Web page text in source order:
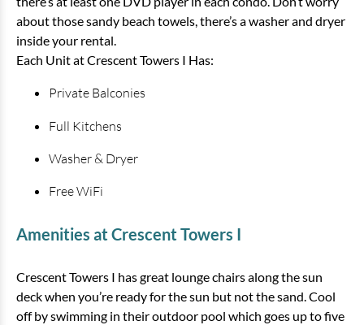
about those sandy beach towels, there’s a washer and dryer
inside your rental.
Each Unit at Crescent Towers I Has:
Private Balconies
Full Kitchens
Washer & Dryer
Free WiFi
Amenities at Crescent Towers I
Crescent Towers I has great lounge chairs along the sun
deck when you’re ready for the sun but not the sand. Cool
off by swimming in their outdoor pool which goes up to five